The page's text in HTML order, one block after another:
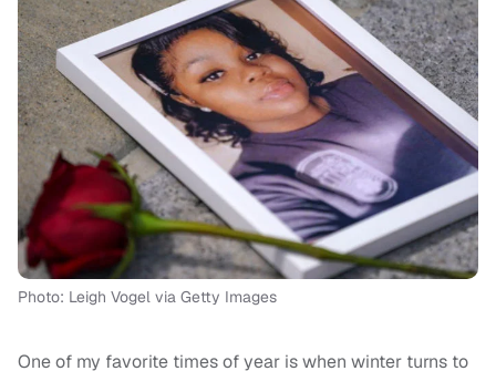
Photo: Leigh Vogel via Getty Images
One of my favorite times of year is when winter turns to